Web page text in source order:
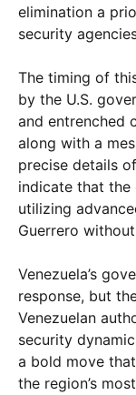
elimination a
security
The timing of
by the U.S.
and entrenched
along with a
precise details
indicate that the
utilizing
Guerrero
Venezuela’s
response, but
Venezuelan
security
a bold move
the region’s